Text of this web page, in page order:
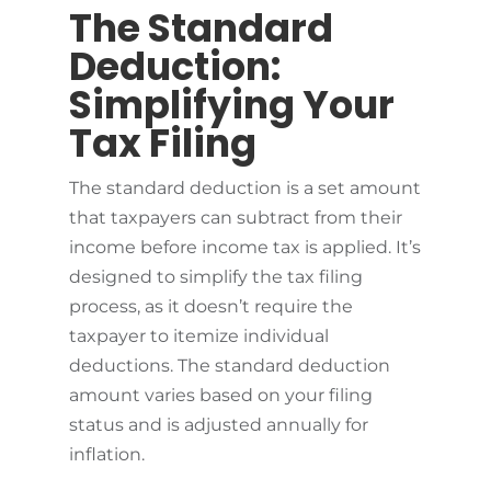
The Standard
Deduction:
Simplifying Your
Tax Filing
The standard deduction is a set amount
that taxpayers can subtract from their
income before income tax is applied. It’s
designed to simplify the tax filing
process, as it doesn’t require the
taxpayer to itemize individual
deductions. The standard deduction
amount varies based on your filing
status and is adjusted annually for
inflation.